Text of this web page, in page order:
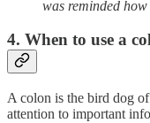
was reminded
4. When to use a
A colon is the bird dog
attention to important